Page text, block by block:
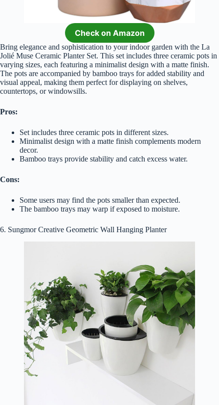
Check on Amazon
Bring elegance and sophistication to your indoor garden with the La
Jolié Muse Ceramic Planter Set. This set includes three ceramic pots in
varying sizes, each featuring a minimalist design with a matte finish.
The pots are accompanied by bamboo trays for added stability and
visual appeal, making them perfect for displaying on shelves,
countertops, or windowsills.
Pros:
Set includes three ceramic pots in different sizes.
Minimalist design with a matte finish complements modern
decor.
Bamboo trays provide stability and catch excess water.
Cons:
Some users may find the pots smaller than expected.
The bamboo trays may warp if exposed to moisture.
6. Sungmor Creative Geometric Wall Hanging Planter